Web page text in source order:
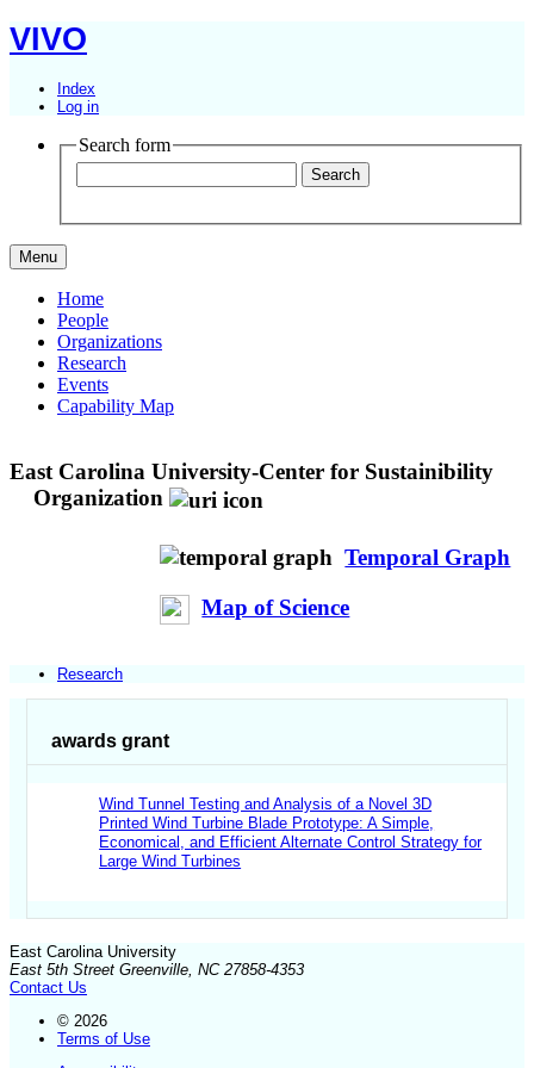
VIVO
Index
Log in
Search form
Menu
Home
People
Organizations
Research
Events
Capability Map
East Carolina University-Center for Sustainibility
Organization
Temporal Graph
Map of Science
Research
awards grant
Wind Tunnel Testing and Analysis of a Novel 3D
Printed Wind Turbine Blade Prototype: A Simple,
Economical, and Efficient Alternate Control Strategy for
Large Wind Turbines
East Carolina University
East 5th Street Greenville, NC 27858-4353
Contact Us
© 2026
Terms of Use